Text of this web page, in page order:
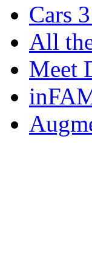
Cars
All
Meet